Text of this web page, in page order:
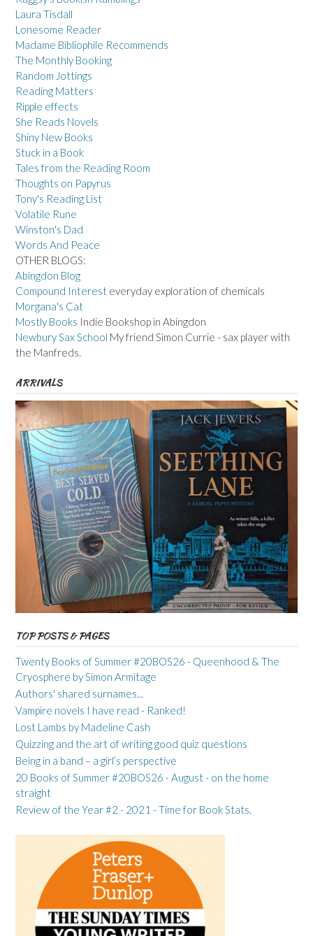
Laura Tisdall
Lonesome Reader
Madame Bibliophile Recommends
The Monthly Booking
Random Jottings
Reading Matters
Ripple effects
She Reads Novels
Shiny New Books
Stuck in a Book
Tales from the Reading Room
Thoughts on Papyrus
Tony's Reading List
Volatile Rune
Winston's Dad
Words And Peace
OTHER BLOGS:
Abingdon Blog
Compound Interest everyday exploration of chemicals
Morgana's Cat
Mostly Books Indie Bookshop in Abingdon
Newbury Sax School My friend Simon Currie - sax player with
the Manfreds.
ARRIVALS
TOP POSTS & PAGES
Twenty Books of Summer #20BOS26 - Queenhood & The
Cryosphere by Simon Armitage
Authors' shared surnames...
Vampire novels I have read - Ranked!
Lost Lambs by Madeline Cash
Quizzing and the art of writing good quiz questions
Being in a band – a girl’s perspective
20 Books of Summer #20BOS26 - August - on the home
straight
Review of the Year #2 - 2021 - Time for Book Stats.